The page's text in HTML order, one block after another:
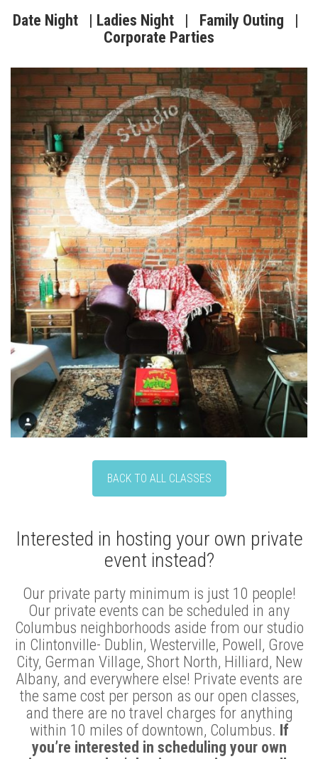
Date Night | Ladies Night | Family Outing |
Corporate Parties
BACK TO ALL CLASSES
Interested in hosting your own private
event instead?
Our private party minimum is just 10 people!
Our private events can be scheduled in any
Columbus neighborhoods aside from our studio
in Clintonville- Dublin, Westerville, Powell, Grove
City, German Village, Short North, Hilliard, New
Albany, and everywhere else! Private events are
the same cost per person as our open classes,
and there are no travel charges for anything
within 10 miles of downtown, Columbus. If
you’re interested in scheduling your own